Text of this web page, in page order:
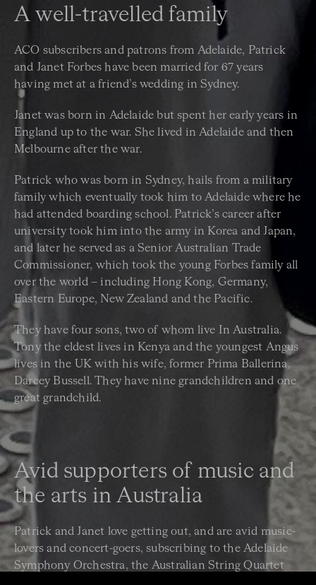
A well-travelled family
ACO subscribers and patrons from Adelaide, Patrick
and Janet Forbes have been married for 67 years
having met at a friend’s wedding in Sydney.
Janet was born in Adelaide but spent her early years in
England up to the war. She lived in Adelaide and then
Melbourne after the war.
Patrick who was born in Sydney, hails from a military
family which eventually took him to Adelaide where he
had attended boarding school. Patrick’s career after
university took him into the army in Korea and Japan,
and later he served as a Senior Australian Trade
Commissioner, which took the young Forbes family all
over the world – including Hong Kong, Germany,
Eastern Europe, New Zealand and the Pacific.
They have four sons, two of whom live In Australia.
Tony the eldest lives in Kenya and the youngest Angus
lives in the UK with his wife, former Prima Ballerina,
Darcey Bussell. They have nine grandchildren and one
great grandchild.
Avid supporters of music and
the arts in Australia
Patrick and Janet love getting out, and are avid music-
lovers and concert-goers, subscribing to the Adelaide
Symphony Orchestra, the Australian String Quartet